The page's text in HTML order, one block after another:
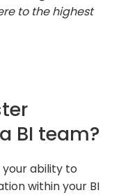
to the highest
BI team?
ability to
within your BI